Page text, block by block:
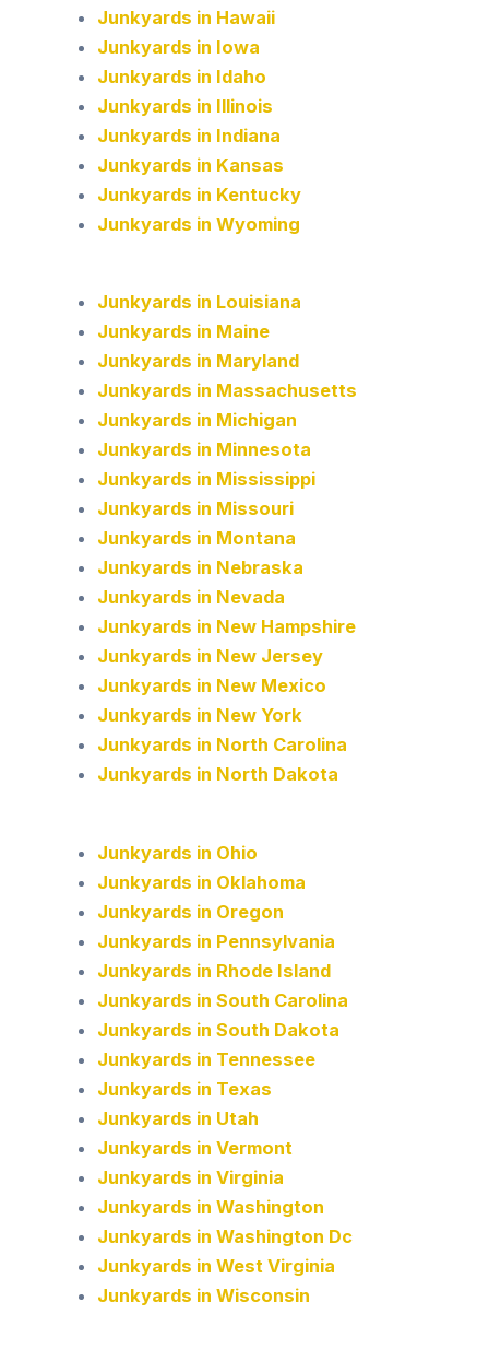
Junkyards in Hawaii
Junkyards in Iowa
Junkyards in Idaho
Junkyards in Illinois
Junkyards in Indiana
Junkyards in Kansas
Junkyards in Kentucky
Junkyards in Wyoming
Junkyards in Louisiana
Junkyards in Maine
Junkyards in Maryland
Junkyards in Massachusetts
Junkyards in Michigan
Junkyards in Minnesota
Junkyards in Mississippi
Junkyards in Missouri
Junkyards in Montana
Junkyards in Nebraska
Junkyards in Nevada
Junkyards in New Hampshire
Junkyards in New Jersey
Junkyards in New Mexico
Junkyards in New York
Junkyards in North Carolina
Junkyards in North Dakota
Junkyards in Ohio
Junkyards in Oklahoma
Junkyards in Oregon
Junkyards in Pennsylvania
Junkyards in Rhode Island
Junkyards in South Carolina
Junkyards in South Dakota
Junkyards in Tennessee
Junkyards in Texas
Junkyards in Utah
Junkyards in Vermont
Junkyards in Virginia
Junkyards in Washington
Junkyards in Washington Dc
Junkyards in West Virginia
Junkyards in Wisconsin